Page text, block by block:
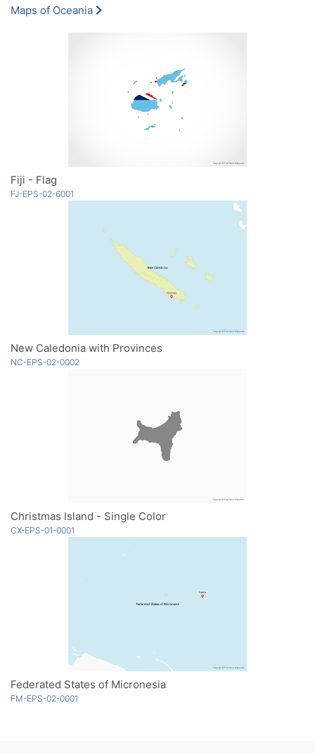
Maps of Oceania
Fiji - Flag
FJ-EPS-02-6001
New Caledonia with Provinces
NC-EPS-02-0002
Christmas Island - Single Color
CX-EPS-01-0001
Federated States of Micronesia
FM-EPS-02-0001